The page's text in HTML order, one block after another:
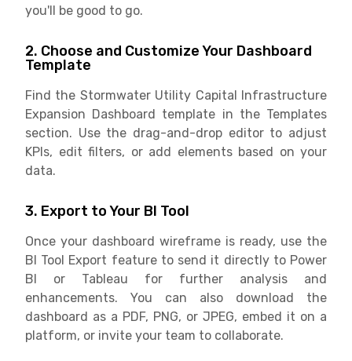
you'll be good to go.
2. Choose and Customize Your Dashboard
Template
Find the Stormwater Utility Capital Infrastructure
Expansion Dashboard template in the Templates
section. Use the drag-and-drop editor to adjust
KPIs, edit filters, or add elements based on your
data.
3. Export to Your BI Tool
Once your dashboard wireframe is ready, use the
BI Tool Export feature to send it directly to Power
BI or Tableau for further analysis and
enhancements. You can also download the
dashboard as a PDF, PNG, or JPEG, embed it on a
platform, or invite your team to collaborate.